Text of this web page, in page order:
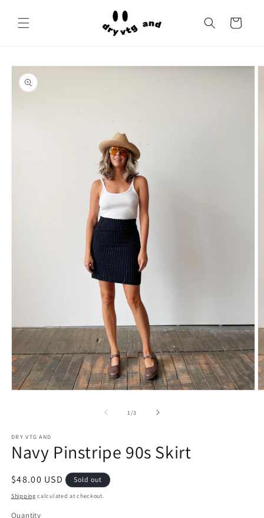
content
Cart
Skip to
product
information
1/of
3
DRY VTG AND
Navy Pinstripe 90s Skirt
Regular
price
$48.00 USD Sold out
Shipping calculated at checkout.
Quantity